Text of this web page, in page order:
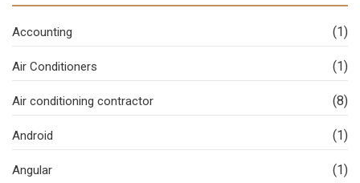
Accounting (1)
Air Conditioners (1)
Air conditioning contractor (8)
Android (1)
Angular (1)